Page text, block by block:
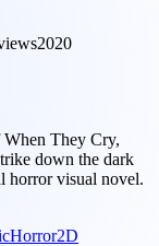
2020
They Cry,
down the dark
horror visual novel.
Horror2D